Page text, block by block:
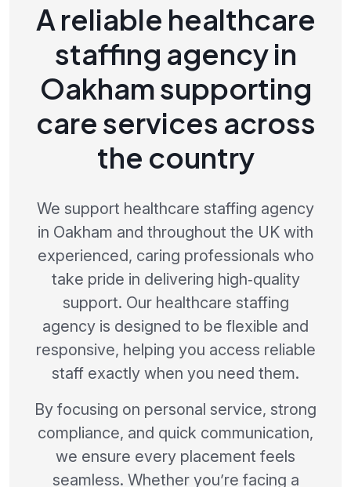
A reliable healthcare
staffing agency in
Oakham supporting
care services across
the country
We support healthcare staffing agency
in Oakham and throughout the UK with
experienced, caring professionals who
take pride in delivering high‑quality
support. Our healthcare staffing
agency is designed to be flexible and
responsive, helping you access reliable
staff exactly when you need them.
By focusing on personal service, strong
compliance, and quick communication,
we ensure every placement feels
seamless. Whether you’re facing a